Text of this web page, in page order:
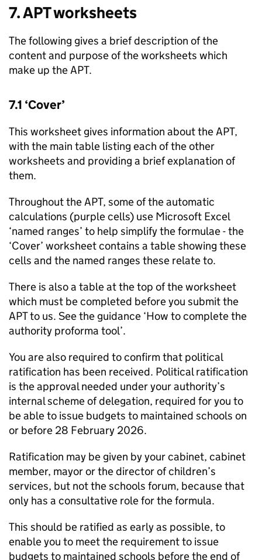
7.APTworksheets
The following gives a brief description of the
content and purpose of the worksheets which
make up theAPT.
7.1 ‘Cover’
This worksheet gives information about theAPT,
with the main table listing each of the other
worksheets and providing a brief explanation of
them.
Throughout theAPT, some of the automatic
calculations (purple cells) use Microsoft Excel
‘named ranges’ to help simplify the formulae - the
‘Cover’ worksheet contains a table showing these
cells and the named ranges these relate to.
There is also a table at the top of the worksheet
which must be completed before you submit the
APTto us. See the guidance ‘How to complete the
authority proforma tool’.
You are also required to confirm that political
ratification has been received. Political ratification
is the approval needed under your authority’s
internal scheme of delegation, required for you to
be able to issue budgets to maintained schools on
or before 28 February 2026.
Ratification may be given by your cabinet, cabinet
member, mayor or the director of children’s
services, but not the schools forum, because that
only has a consultative role for the formula.
This should be ratified as early as possible, to
enable you to meet the requirement to issue
budgets to maintained schools before the end of